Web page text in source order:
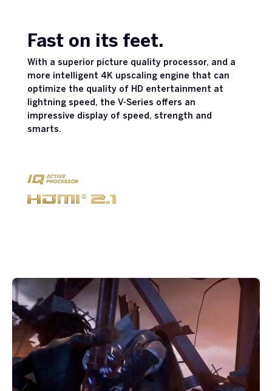
Fast on its feet.
With a superior picture quality processor, and a
more intelligent 4K upscaling engine that can
optimize the quality of HD entertainment at
lightning speed, the V-Series offers an
impressive display of speed, strength and
smarts.